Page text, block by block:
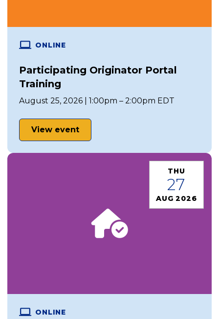
ONLINE
Participating Originator Portal
Training
August 25, 2026 | 1:00pm – 2:00pm EDT
View event
THU
27
AUG 2026
ONLINE